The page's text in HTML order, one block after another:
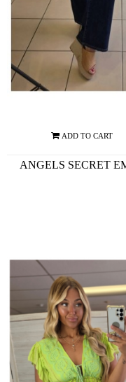
ANGELS SECRET